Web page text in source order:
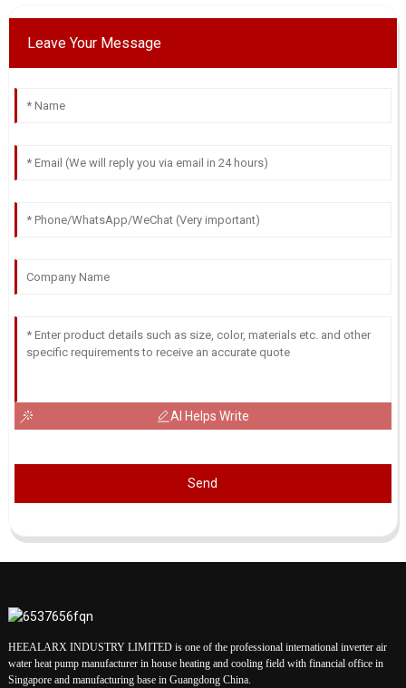
Leave Your Message
AI Helps Write
Send
HEEALARX INDUSTRY LIMITED is one of the professional international inverter air
water heat pump manufacturer in house heating and cooling field with financial office in
Singapore and manufacturing base in Guangdong China.